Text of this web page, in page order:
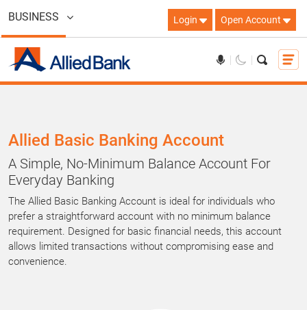
BUSINESS Login Open Account
Allied Basic Banking Account
A Simple, No-Minimum Balance Account For
Everyday Banking
The Allied Basic Banking Account is ideal for individuals who
prefer a straightforward account with no minimum balance
requirement. Designed for basic financial needs, this account
allows limited transactions without compromising ease and
convenience.